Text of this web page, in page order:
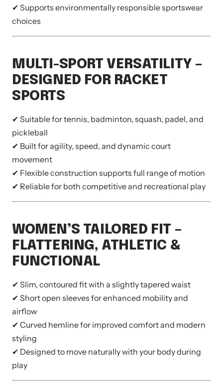
✔ Supports environmentally responsible sportswear
choices
MULTI-SPORT VERSATILITY –
DESIGNED FOR RACKET
SPORTS
✔ Suitable for tennis, badminton, squash, padel, and
pickleball
✔ Built for agility, speed, and dynamic court
movement
✔ Flexible construction supports full range of motion
✔ Reliable for both competitive and recreational play
WOMEN’S TAILORED FIT –
FLATTERING, ATHLETIC &
FUNCTIONAL
✔ Slim, contoured fit with a slightly tapered waist
✔ Short open sleeves for enhanced mobility and
airflow
✔ Curved hemline for improved comfort and modern
styling
✔ Designed to move naturally with your body during
play